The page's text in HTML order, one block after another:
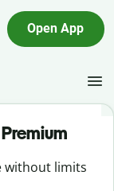
Open App
without limits